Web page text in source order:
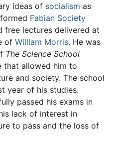
ideas of socialism as
Fabian Society
free lectures delivered at
of William Morris. He was
The Science School
that allowed him to
and society. The school
year of his studies.
passed his exams in
lack of interest in
to pass and the loss of